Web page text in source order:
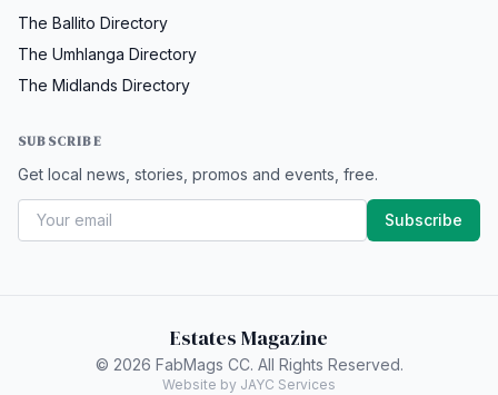
The Ballito Directory
The Umhlanga Directory
The Midlands Directory
SUBSCRIBE
Get local news, stories, promos and events, free.
Subscribe
Estates Magazine
© 2026 FabMags CC. All Rights Reserved.
Website by JAYC Services